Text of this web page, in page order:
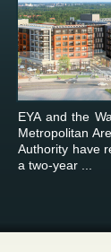
EYA and the
Metropolitan
Authority have
a two-year ...